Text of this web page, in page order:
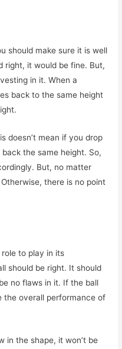
should make sure it is well
right, it would be fine. But,
in it. When a
back to the same height
doesn’t mean if you drop
the same height. So,
But, no matter
there is no point
to play in its
should be right. It should
no flaws in it. If the ball
the overall performance of
in the shape, it won’t be